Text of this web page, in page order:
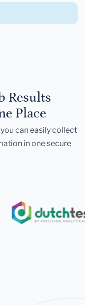
Results
Place
can easily collect
in one secure